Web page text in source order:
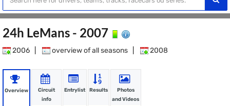
24h LeMans - 2007
2006 overview of all seasons 2008
Overview
Circuit
info
Entrylist Results
Photos
and Videos